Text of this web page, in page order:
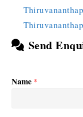
Send
Name *